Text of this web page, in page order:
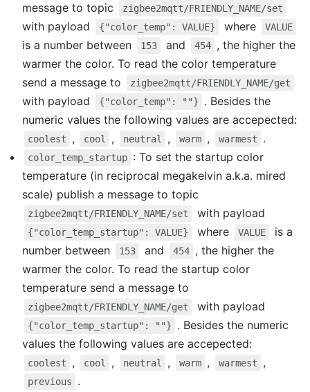
message to topic
zigbee2mqtt/FRIENDLY_NAME/set
with payload {"color_temp": VALUE} where VALUE
is a number between 153 and 454 , the higher the
warmer the color. To read the color temperature
send a message to
zigbee2mqtt/FRIENDLY_NAME/get
with payload {"color_temp": ""}
. Besides the
numeric values the following values are accepected:
coolest , cool , neutral , warm , warmest .
color_temp_startup : To set the startup color
temperature (in reciprocal megakelvin a.k.a. mired
scale) publish a message to topic
zigbee2mqtt/FRIENDLY_NAME/set with payload
{"color_temp_startup": VALUE} where VALUE
is a
number between
153 and 454 , the higher the
warmer the color. To read the startup color
temperature send a message to
zigbee2mqtt/FRIENDLY_NAME/get with payload
{"color_temp_startup": ""}
. Besides the numeric
values the following values are accepected:
coolest , cool , neutral , warm , warmest ,
previous .